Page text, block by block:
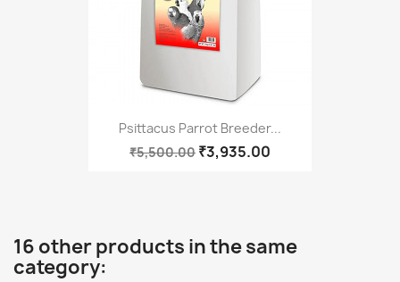
Psittacus Parrot Breeder...
₹5,500.00 ₹3,935.00
16 other products in the same
category: